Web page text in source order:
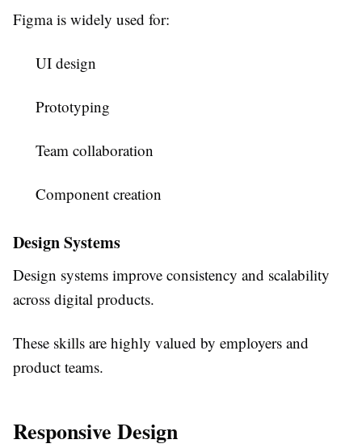
Figma is widely used for:
UI design
Prototyping
Team collaboration
Component creation
Design Systems
Design systems improve consistency and scalability
across digital products.
These skills are highly valued by employers and
product teams.
Responsive Design